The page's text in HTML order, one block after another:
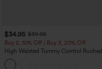
$34.95 $39.95
Buy 2, 10% Off | Buy 3, 20% Off
High Waisted Tummy Control Ruched
Curved Hem 2-in-1 Fleece PU Midi
Casual Skirt